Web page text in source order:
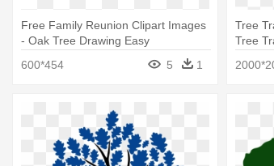
Free Family Reunion Clipart Images
- Oak Tree Drawing Easy
600*454
5 1
Tree
Tree